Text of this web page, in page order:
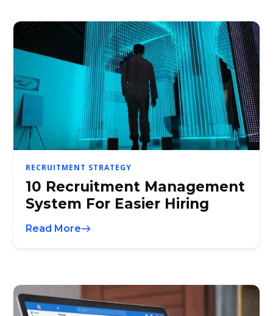
RECRUITMENT STRATEGY
10 Recruitment Management
System For Easier Hiring
Read More